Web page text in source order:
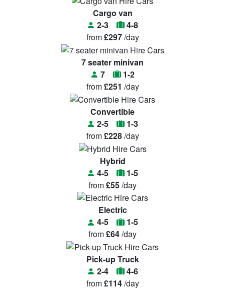
Cargo van
2-3
4-8
from£297/day
7 seater minivan
7
1-2
from£251 /day
Convertible
2-5
1-3
from£228/day
Hybrid
4-5
1-5
from£55/day
Electric
4-5
1-5
from£64/day
Pick-up Truck
2-4
4-6
from£114/day